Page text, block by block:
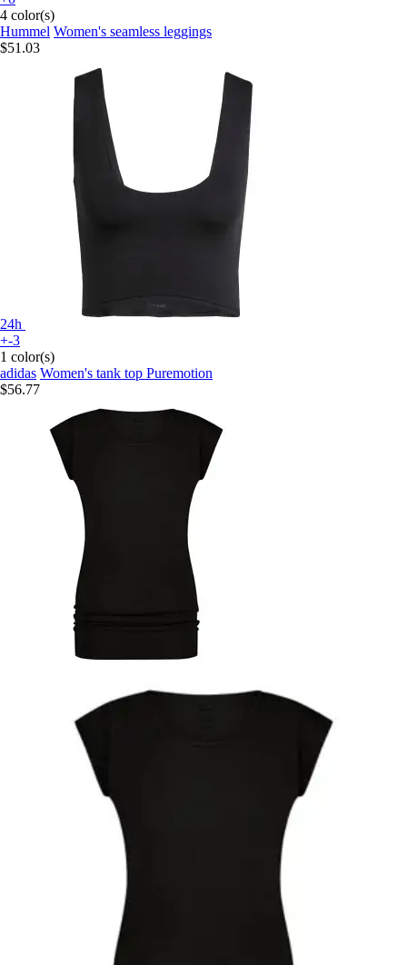
4 color(s)
Hummel Women's seamless leggings
$51.03
24h
+-3
1 color(s)
adidas Women's tank top Puremotion
$56.77